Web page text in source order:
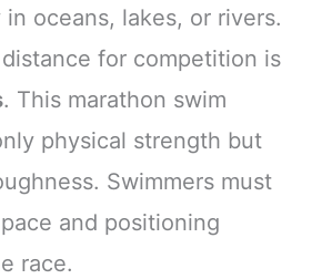
oceans, lakes, or rivers.
for competition is
. This marathon swim
physical strength but
Swimmers must
and positioning
race.